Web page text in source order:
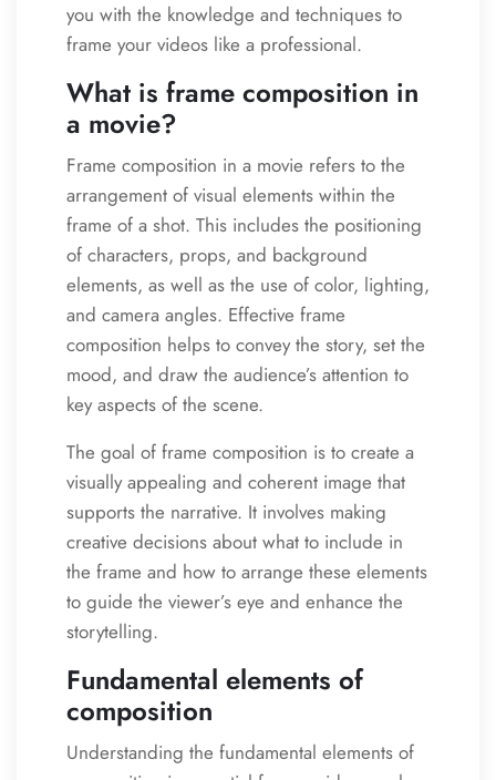
you with the knowledge and techniques to
frame your videos like a professional.
What is frame composition in
a movie?
Frame composition in a movie refers to the
arrangement of visual elements within the
frame of a shot. This includes the positioning
of characters, props, and background
elements, as well as the use of color, lighting,
and camera angles. Effective frame
composition helps to convey the story, set the
mood, and draw the audience’s attention to
key aspects of the scene.
The goal of frame composition is to create a
visually appealing and coherent image that
supports the narrative. It involves making
creative decisions about what to include in
the frame and how to arrange these elements
to guide the viewer’s eye and enhance the
storytelling.
Fundamental elements of
composition
Understanding the fundamental elements of